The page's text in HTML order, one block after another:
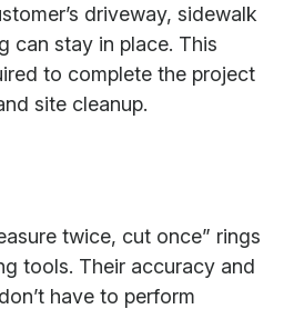
driveway, sidewalk
can stay in place. This
to complete the project
site cleanup.
twice, cut once” rings
tools. Their accuracy and
have to perform